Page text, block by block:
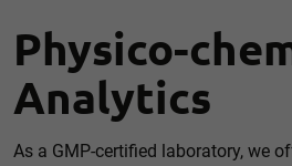
Physico-
Analytics
As a GMP-certified laboratory, we
Essential cookies enable basic
for the proper functioning of the
Show Cookie
External media (1)